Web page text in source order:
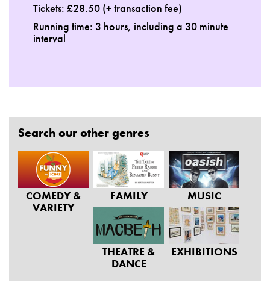
Tickets: £28.50 (+ transaction fee)
Running time: 3 hours, including a 30 minute
interval
Search our other genres
COMEDY &
VARIETY
FAMILY MUSIC
THEATRE &
DANCE
EXHIBITIONS